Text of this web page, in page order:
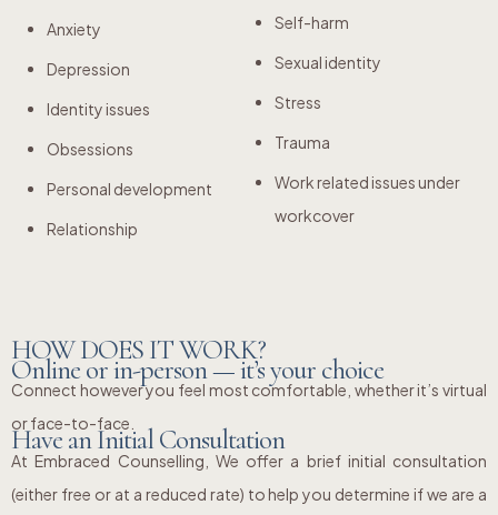
Anxiety
Depression
Identity issues
Obsessions
Personal development
Relationship
Self-harm
Sexual identity
Stress
Trauma
Work related issues under
workcover
HOW DOES IT WORK?
Online or in-person — it’s your choice
Connect however you feel most comfortable, whether it’s virtual
or face-to-face.
Have an Initial Consultation
At Embraced Counselling, We offer a brief initial consultation
(either free or at a reduced rate) to help you determine if we are a